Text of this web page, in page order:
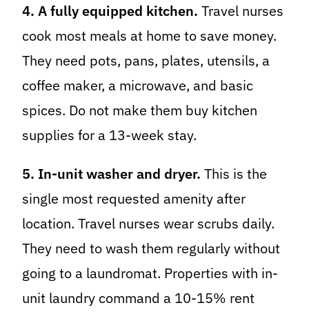
4. A fully equipped kitchen. Travel nurses
cook most meals at home to save money.
They need pots, pans, plates, utensils, a
coffee maker, a microwave, and basic
spices. Do not make them buy kitchen
supplies for a 13-week stay.
5. In-unit washer and dryer. This is the
single most requested amenity after
location. Travel nurses wear scrubs daily.
They need to wash them regularly without
going to a laundromat. Properties with in-
unit laundry command a 10-15% rent